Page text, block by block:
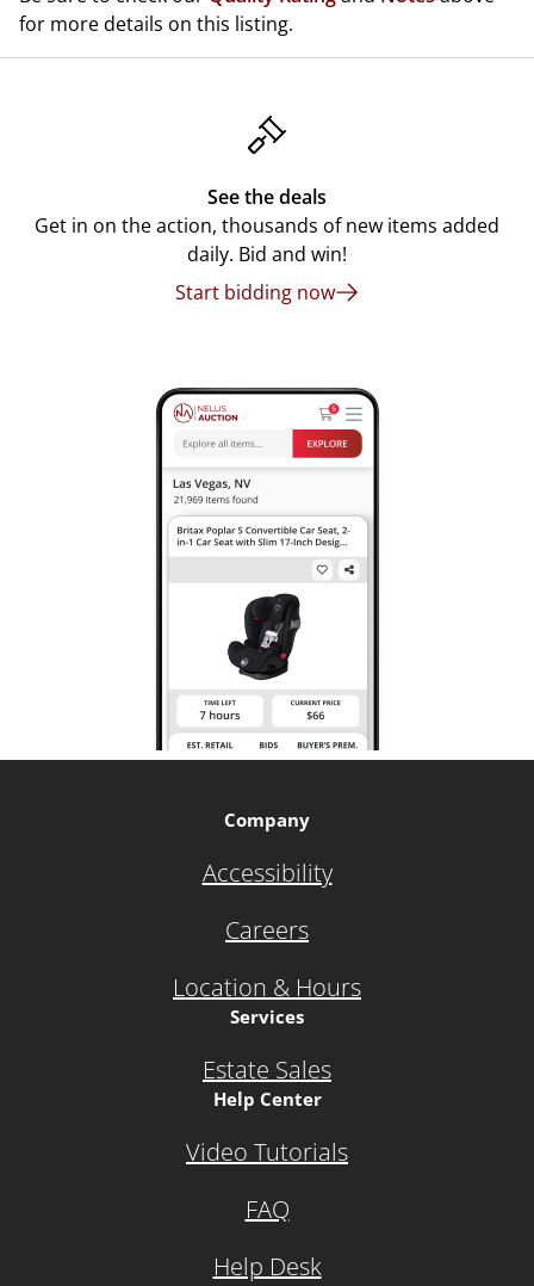
for more details on this listing.
See the deals
Get in on the action, thousands of new items added
daily. Bid and win!
Start bidding now
Company
Accessibility
Careers
Location & Hours
Services
Estate Sales
Help Center
Video Tutorials
FAQ
Help Desk